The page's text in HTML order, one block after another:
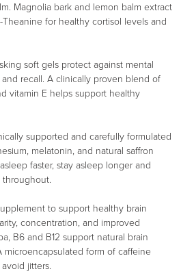
Magnolia bark and lemon balm extract
for healthy cortisol levels and
soft gels protect against mental
recall. A clinically proven blend of
vitamin E helps support healthy
supported and carefully formulated
melatonin, and natural saffron
faster, stay asleep longer and
to support healthy brain
concentration, and improved
B6 and B12 support natural brain
form of caffeine
jitters.